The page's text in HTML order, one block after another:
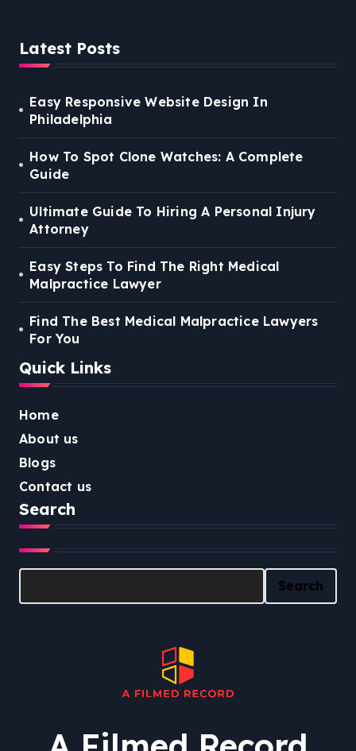
Latest Posts
Easy Responsive Website Design In
Philadelphia
How To Spot Clone Watches: A Complete
Guide
Ultimate Guide To Hiring A Personal Injury
Attorney
Easy Steps To Find The Right Medical
Malpractice Lawyer
Find The Best Medical Malpractice Lawyers
For You
Quick Links
Home
About us
Blogs
Contact us
Search
Search
Search